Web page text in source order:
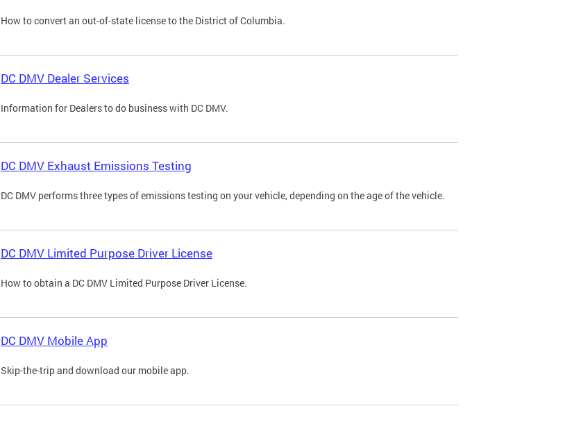
How to convert an out-of-state license to the District of Columbia.
DC DMV Dealer Services
Information for Dealers to do business with DC DMV.
DC DMV Exhaust Emissions Testing
DC DMV performs three types of emissions testing on your vehicle, depending on the age of the vehicle.
DC DMV Limited Purpose Driver License
How to obtain a DC DMV Limited Purpose Driver License.
DC DMV Mobile App
Skip-the-trip and download our mobile app.